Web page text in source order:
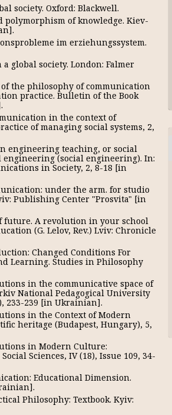
society. Oxford: Blackwell.
polymorphism of knowledge. Kiev-
im erziehungssystem.
global society. London: Falmer
the philosophy of communication
practice. Bulletin of the Book
in the context of
of managing social systems, 2,
engineering teaching, or social
(social engineering). In:
in Society, 2, 8-18 [in
under the arm. for studio
Publishing Center "Prosvita" [in
future. A revolution in your school
(G. Lelov, Rev.) Lviv: Chronicle
Changed Conditions For
Learning. Studies in Philosophy
in the communicative space of
National Pedagogical University
233-239 [in Ukrainian].
in the Context of Modern
heritage (Budapest, Hungary), 5,
in Modern Culture:
Sciences, IV (18), Issue 109, 34-
Educational Dimension.
Philosophy: Textbook. Kyiv: